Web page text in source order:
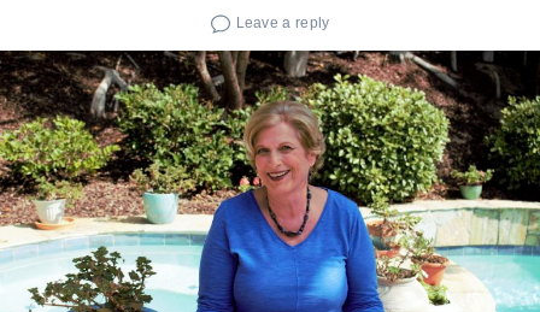
Leave a reply